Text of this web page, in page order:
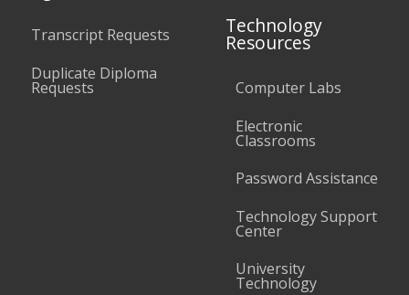
Transcript Requests
Duplicate Diploma
Requests
Technology
Resources
Computer Labs
Electronic
Classrooms
Password Assistance
Technology Support
Center
University
Technology